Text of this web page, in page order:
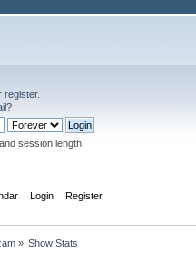
register.
?
session length
Login Register
» Show Stats